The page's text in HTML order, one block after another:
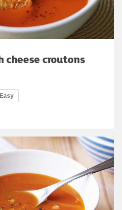
cheese croutons
Easy